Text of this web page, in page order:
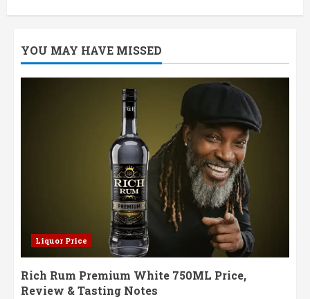
Bold
Italian-
Bitters
YOU MAY HAVE MISSED
Liquor Price
Rich Rum Premium White 750ML Price,
Review & Tasting Notes